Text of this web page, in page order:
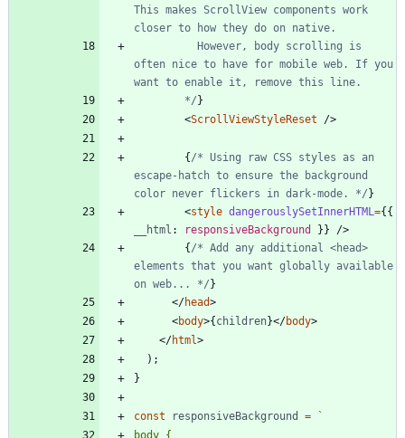
This makes ScrollView components work
often nice to have for mobile web. If you
        */
}
<ScrollViewStyleReset />
{ /* Using raw CSS styles as an
escape-hatch to ensure the background
color never flickers in dark-mode. */ }
<style dangerouslySetInnerHTML={ {
__html : responsiveBackground } } />
{ /* Add any additional <head>
elements that you want globally available
on web... */ }
</head>
<body>{ children}</body>
</html>
) ;
}
const responsiveBackground =
`